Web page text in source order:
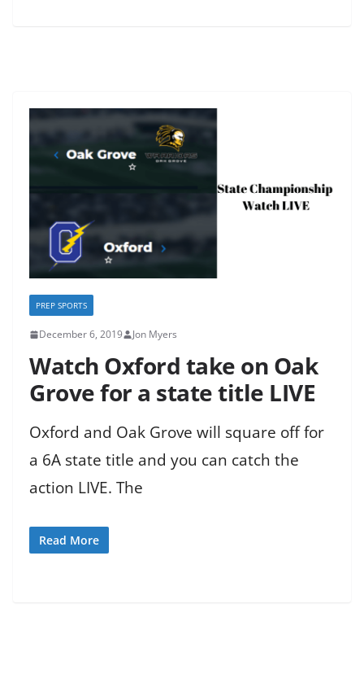
PREP SPORTS
December 6, 2019 Jon Myers
Watch Oxford take on Oak
Grove for a state title LIVE
Oxford and Oak Grove will square off for
a 6A state title and you can catch the
action LIVE. The
Read More